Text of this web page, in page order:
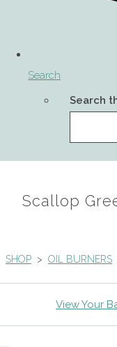
Search
Search
Scallop
SHOP > OIL BURNERS
View Your